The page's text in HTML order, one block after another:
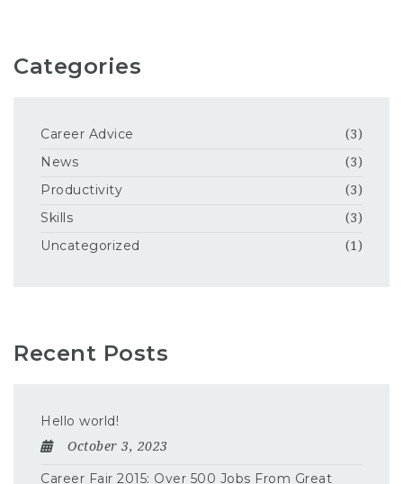
Categories
Career Advice (3)
News (3)
Productivity (3)
Skills (3)
Uncategorized (1)
Recent Posts
Hello world!
October 3, 2023
Career Fair 2015: Over 500 Jobs From Great